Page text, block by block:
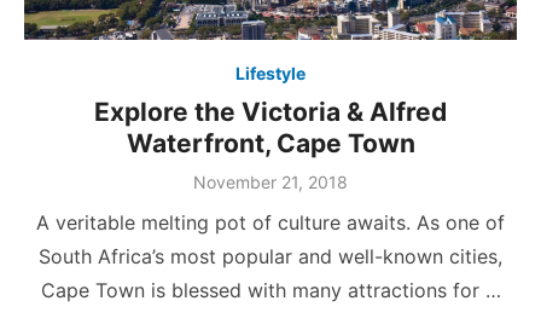
Lifestyle
Explore the Victoria & Alfred
Waterfront, Cape Town
Posted
November 21, 2018
A veritable melting pot of culture awaits. As one of
South Africa’s most popular and well-known cities,
Cape Town is blessed with many attractions for …